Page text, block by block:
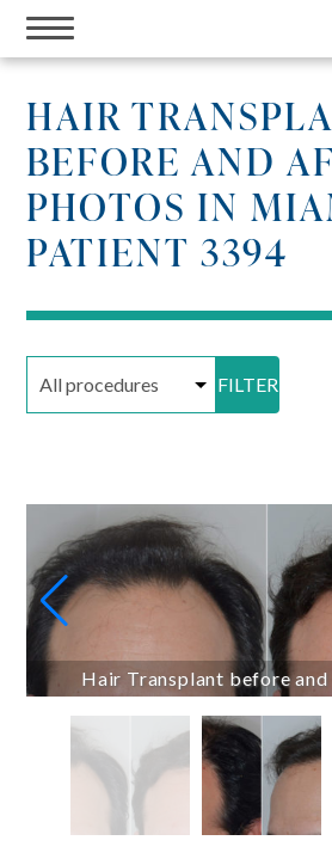
Skip
to
HAIR
BEFORE AND
PHOTOS IN
PATIENT 3394
FILTER
Hair Transplant before